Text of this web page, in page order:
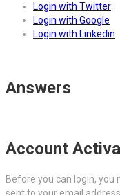
Login with Twitter
Login with Google
Login with Linkedin
Answers
Account
Before you can login,